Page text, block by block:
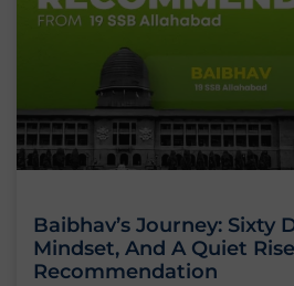
Baibhav’s Journey: Sixty
Mindset, And A Quiet
Recommendation